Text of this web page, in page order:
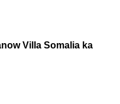
Villa Somalia ka